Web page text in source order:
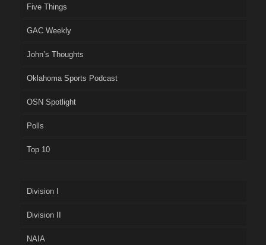
Five Things
GAC Weekly
John’s Thoughts
Oklahoma Sports Podcast
OSN Spotlight
Polls
Top 10
Division I
Division II
NAIA